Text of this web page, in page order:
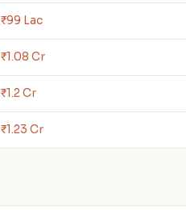
₹99 Lac
₹1.08 Cr
₹1.2 Cr
₹1.23 Cr